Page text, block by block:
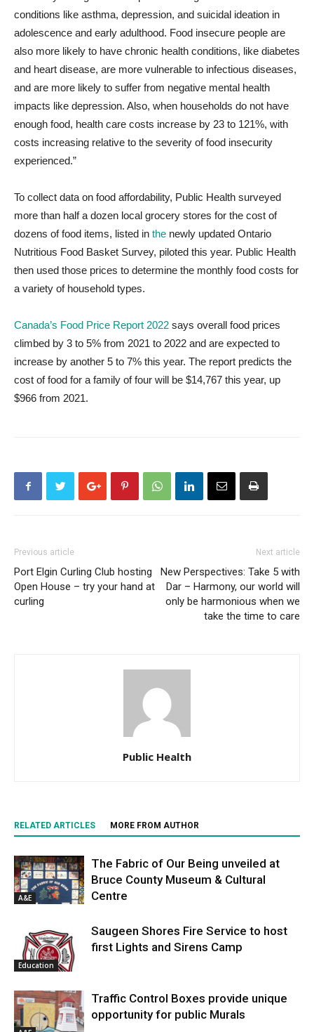
conditions like asthma, depression, and suicidal ideation in
adolescence and early adulthood. Food insecure people are
also more likely to have chronic health conditions, like diabetes
and heart disease, are more vulnerable to infectious diseases,
and are more likely to suffer from negative mental health
impacts like depression. Also, when households do not have
enough food, health care costs increase by 23 to 121%, with
costs increasing relative to the severity of food insecurity
experienced.”
To collect data on food affordability, Public Health surveyed
more than half a dozen local grocery stores for the cost of
dozens of food items, listed in the newly updated Ontario
Nutritious Food Basket Survey, piloted this year. Public Health
then used those prices to determine the monthly food costs for
a variety of household types.
Canada’s Food Price Report 2022 says overall food prices
climbed by 3 to 5% from 2021 to 2022 and are expected to
increase by another 5 to 7% this year. The report predicts the
cost of food for a family of four will be $14,767 this year, up
$966 from 2021.
Previous article
Port Elgin Curling Club hosting
Open House – try your hand at
curling
Next article
New Perspectives: Take 5 with
Dar – Harmony, our world will
only be harmonious when we
take the time to care
Public Health
RELATED ARTICLES MORE FROM AUTHOR
A&E
The Fabric of Our Being unveiled at
Bruce County Museum & Cultural
Centre
Education
Saugeen Shores Fire Service to host
first Lights and Sirens Camp
Traffic Control Boxes provide unique
opportunity for public Murals